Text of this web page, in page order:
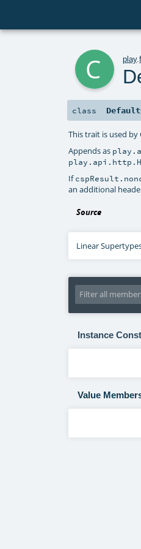
play.
class
This trait is used by
Appends as
If
an additional
Source
Linear
Instance
Value